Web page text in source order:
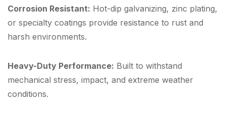
Corrosion Resistant: Hot-dip galvanizing, zinc plating,
or specialty coatings provide resistance to rust and
harsh environments.
Heavy-Duty Performance: Built to withstand
mechanical stress, impact, and extreme weather
conditions.